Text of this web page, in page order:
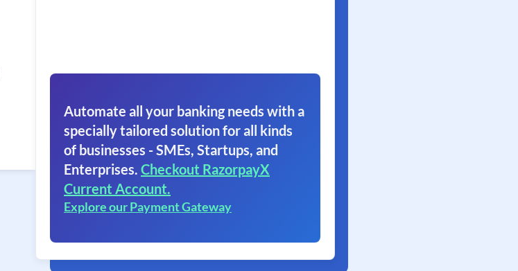
Automate all your banking needs with a
specially tailored solution for all kinds
of businesses - SMEs, Startups, and
Enterprises. Checkout RazorpayX
Current Account.
Explore our Payment Gateway